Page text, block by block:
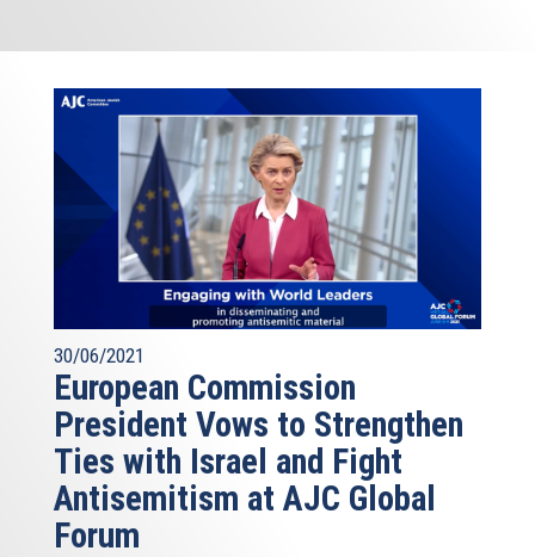
30/06/2021
European Commission
President Vows to Strengthen
Ties with Israel and Fight
Antisemitism at AJC Global
Forum